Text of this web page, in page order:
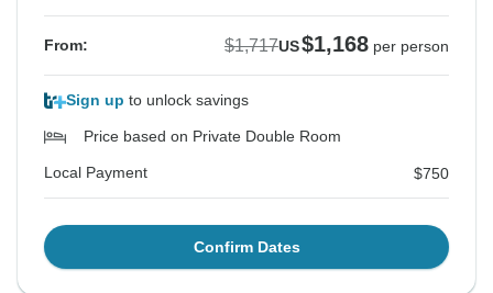
From: $1,717US$1,168 per person
Sign up to unlock savings
Price based on Private Double Room
Local Payment $750
Confirm Dates